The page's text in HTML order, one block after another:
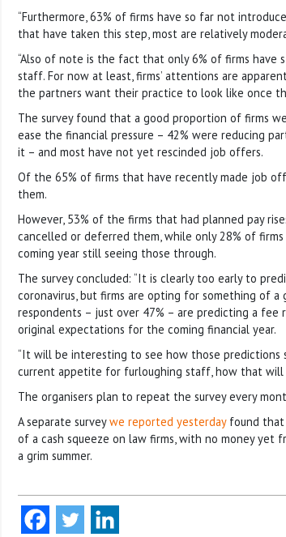
“Furthermore, 63% of firms have so far not
that have taken this step, most are relatively
“Also of note is the fact that only 6% of firms have
staff. For now at least, firms’ attentions are
the partners want their practice to look like once
The survey found that a good proportion of firms
ease the financial pressure – 42% were reducing
it – and most have not yet rescinded job offers.
Of the 65% of firms that have recently made job
them.
However, 53% of the firms that had planned pay
cancelled or deferred them, while only 28% of
coming year still seeing those through.
The survey concluded: “It is clearly too early to
coronavirus, but firms are opting for something of
respondents – just over 47% – are predicting a fee
original expectations for the coming financial year.
“It will be interesting to see how those
current appetite for furloughing staff, how that will
The organisers plan to repeat the survey every
A separate surveywe reported yesterdayfound that
of a cash squeeze on law firms, with no money yet
a grim summer.